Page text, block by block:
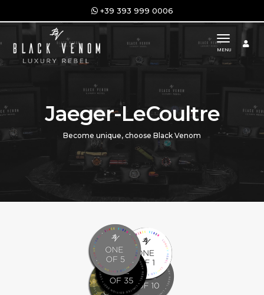
+39 393 999 0006
toggle
MENU
Jaeger-LeCoultre
Become unique, choose Black Venom